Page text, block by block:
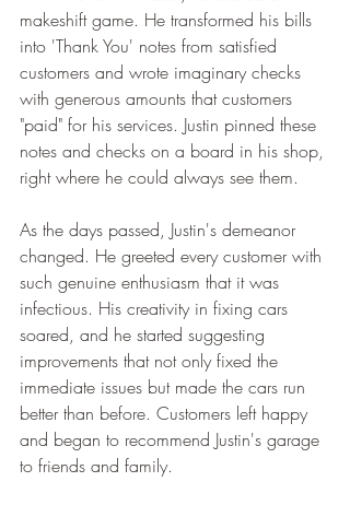
makeshift game. He transformed his bills
into 'Thank You' notes from satisfied
customers and wrote imaginary checks
with generous amounts that customers
"paid" for his services. Justin pinned these
notes and checks on a board in his shop,
right where he could always see them.
As the days passed, Justin's demeanor
changed. He greeted every customer with
such genuine enthusiasm that it was
infectious. His creativity in fixing cars
soared, and he started suggesting
improvements that not only fixed the
immediate issues but made the cars run
better than before. Customers left happy
and began to recommend Justin's garage
to friends and family.